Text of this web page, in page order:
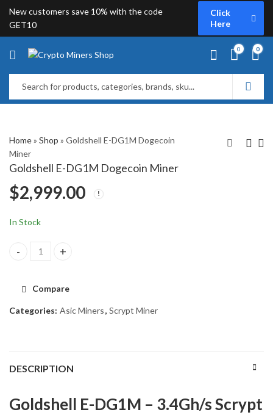
New customers save 10% with the code
GET10
Click
Here
0 0
Home» Shop » Goldshell E-DG1M Dogecoin
Miner
Goldshell E-DG1M Dogecoin Miner
$2,999.00
In Stock
Goldshell E-DG1M Dogecoin Miner quantity
Compare
Categories: Asic Miners, Scrypt Miner
DESCRIPTION
Goldshell E-DG1M – 3.4Gh/s Scrypt